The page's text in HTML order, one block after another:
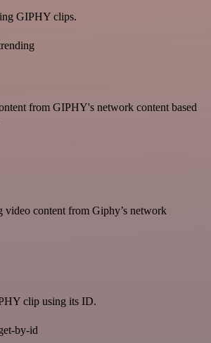
GIPHY clips.
from GIPHY's network content based
video content from Giphy’s network
clip using its ID.
by-id